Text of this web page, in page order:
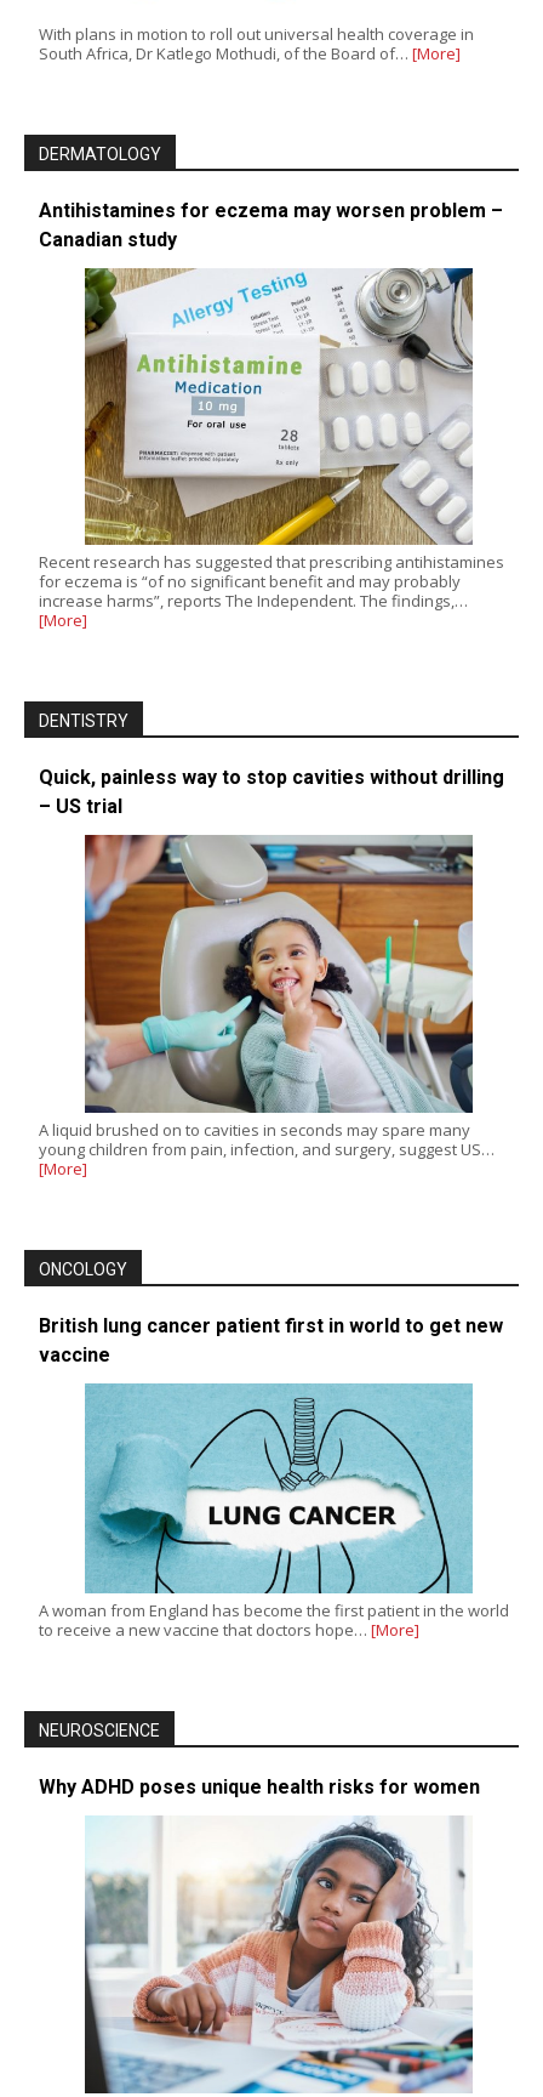
With plans in motion to roll out universal health coverage in
South Africa, Dr Katlego Mothudi, of the Board of… [More]
DERMATOLOGY
Antihistamines for eczema may worsen problem –
Canadian study
Recent research has suggested that prescribing antihistamines
for eczema is “of no significant benefit and may probably
increase harms”, reports The Independent. The findings,…
[More]
DENTISTRY
Quick, painless way to stop cavities without drilling
– US trial
A liquid brushed on to cavities in seconds may spare many
young children from pain, infection, and surgery, suggest US…
[More]
ONCOLOGY
British lung cancer patient first in world to get new
vaccine
A woman from England has become the first patient in the world
to receive a new vaccine that doctors hope… [More]
NEUROSCIENCE
Why ADHD poses unique health risks for women